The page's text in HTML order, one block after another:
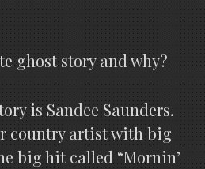
ghost story and why?
is Sandee Saunders.
country artist with big
big hit called “Mornin’